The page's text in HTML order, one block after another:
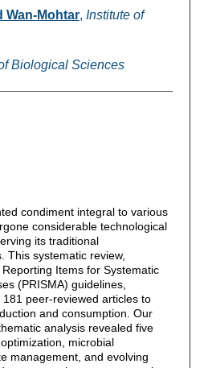
Wan-Mohtar, Institute of
Biological Sciences
condiment integral to various
considerable technological
its traditional
This systematic review,
Items for Systematic
(PRISMA) guidelines,
peer-reviewed articles to
and consumption. Our
analysis revealed five
microbial
management, and evolving